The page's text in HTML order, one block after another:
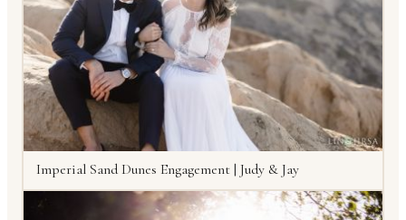
Imperial Sand Dunes Engagement | Judy & Jay